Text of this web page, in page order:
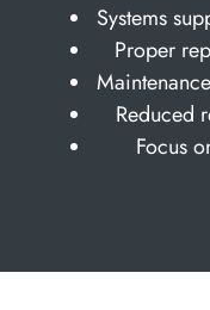
Systems
Proper
Reduced
Focus